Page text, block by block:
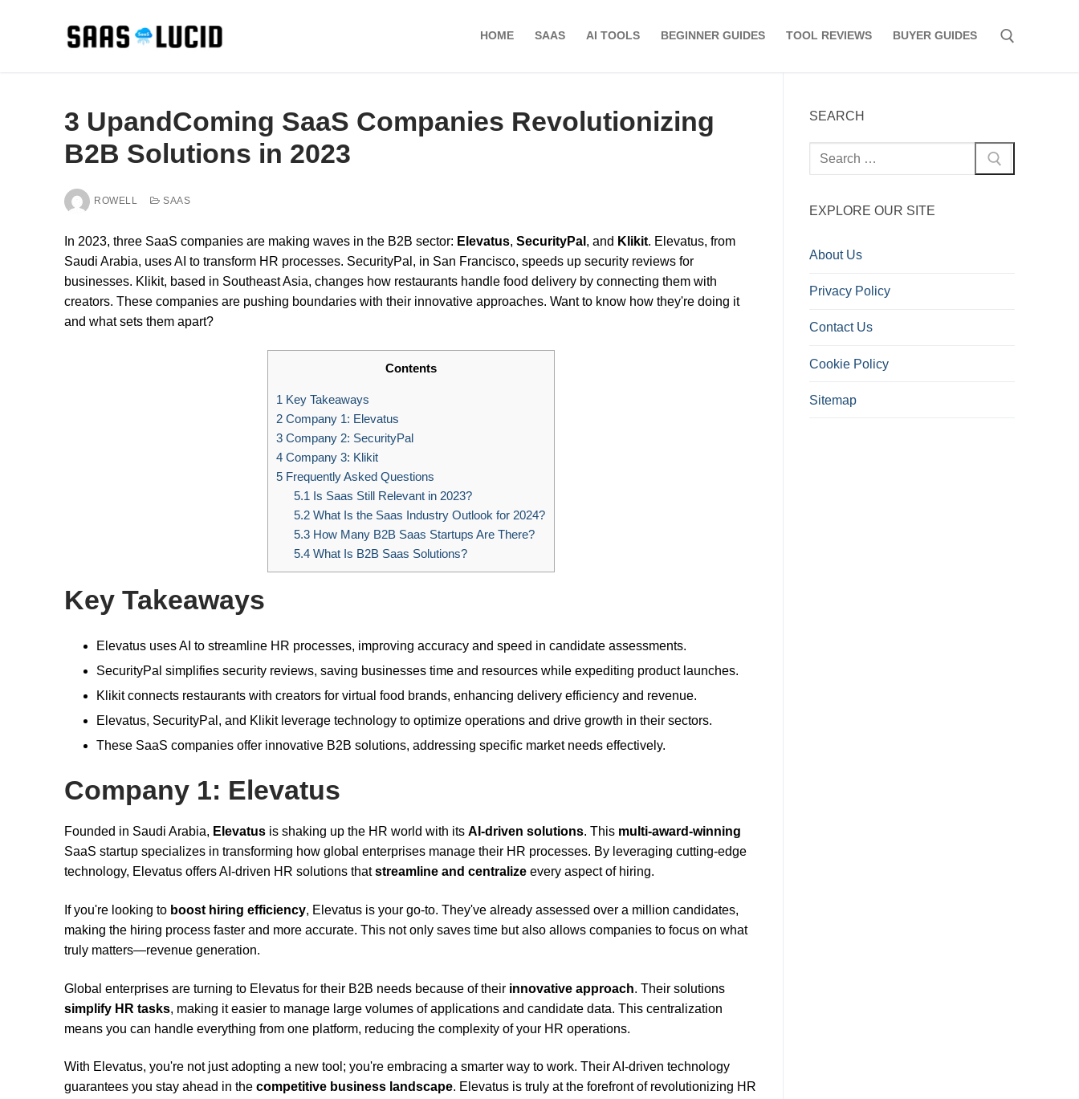
HOME SAAS AI TOOLS BEGINNER GUIDES TOOL REVIEWS BUYER GUIDES
3 UpandComing SaaS Companies Revolutionizing
B2B Solutions in 2023
ROWELL SAAS
In 2023, three SaaS companies are making waves in the B2B sector: Elevatus, SecurityPal , and Klikit. Elevatus, from
Saudi Arabia, uses AI to transform HR processes. SecurityPal, in San Francisco, speeds up security reviews for
businesses. Klikit, based in Southeast Asia, changes how restaurants handle food delivery by connecting them with
creators. These companies are pushing boundaries with their innovative approaches. Want to know how they're doing it
and what sets them apart?
Contents
1 Key Takeaways
2Company 1: Elevatus
3Company 2: SecurityPal
4Company 3: Klikit
5Frequently Asked Questions
5.1 Is Saas Still Relevant in 2023?
5.2 What Is the Saas Industry Outlook for 2024?
5.3 How Many B2B Saas Startups Are There?
5.4 What Is B2B Saas Solutions?
Key Takeaways
Elevatus uses AI to streamline HR processes, improving accuracy and speed in candidate assessments.
SecurityPal simplifies security reviews, saving businesses time and resources while expediting product launches.
Klikit connects restaurants with creators for virtual food brands, enhancing delivery efficiency and revenue.
Elevatus, SecurityPal, and Klikit leverage technology to optimize operations and drive growth in their sectors.
These SaaS companies offer innovative B2B solutions, addressing specific market needs effectively.
Company 1: Elevatus
Founded in Saudi Arabia, Elevatus is shaking up the HR world with its AI-driven solutions. This multi-award-winning
SaaS startup specializes in transforming how global enterprises manage their HR processes. By leveraging cutting-edge
technology, Elevatus offers AI-driven HR solutions thatstreamline and centralize every aspect of hiring.
If you're looking to boost hiring efficiency, Elevatus is your go-to. They've already assessed over a million candidates,
making the hiring process faster and more accurate. This not only saves time but also allows companies to focus on what
truly matters—revenue generation.
Global enterprises are turning to Elevatus for their B2B needs because of their innovative approach. Their solutions
simplify HR tasks, making it easier to manage large volumes of applications and candidate data. This centralization
means you can handle everything from one platform, reducing the complexity of your HR operations.
With Elevatus, you're not just adopting a new tool; you're embracing a smarter way to work. Their AI-driven technology
guarantees you stay ahead in the competitive business landscape. Elevatus is truly at the forefront of revolutionizing HR
SEARCH
Search
for:
EXPLORE OUR SITE
About Us
Privacy Policy
Contact Us
Cookie Policy
Sitemap